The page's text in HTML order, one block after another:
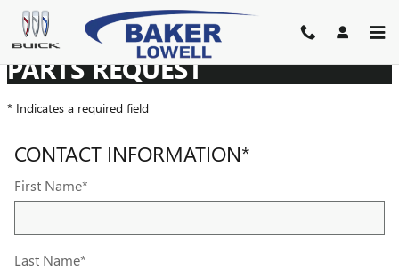
Skip to main content
BAKER BUICK GMC LOWELL
PARTS REQUEST
* Indicates a required field
CONTACT INFORMATION*
First Name*
Last Name*